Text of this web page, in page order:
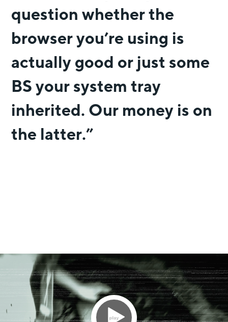
question whether the
browser you’re using is
actually good or just some
BS your system tray
inherited. Our money is on
the latter.”
Video